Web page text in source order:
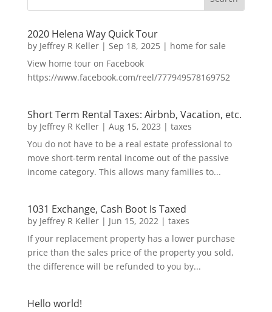
2020 Helena Way Quick Tour
by Jeffrey R Keller| Sep 18, 2025| home for sale
View home tour on Facebook
https://www.facebook.com/reel/777949578169752
Short Term Rental Taxes: Airbnb, Vacation, etc.
by Jeffrey R Keller| Aug 15, 2023 | taxes
You do not have to be a real estate professional to
move short-term rental income out of the passive
income category. This allows many families to...
1031 Exchange, Cash Boot Is Taxed
by Jeffrey R Keller| Jun 15, 2022| taxes
If your replacement property has a lower purchase
price than the sales price of the property you sold,
the difference will be refunded to you by...
Hello world!